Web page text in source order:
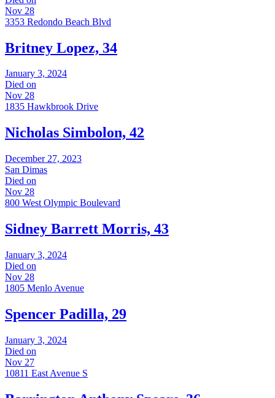
Nov 28
3353 Redondo Beach Blvd
Britney Lopez, 34
January 3, 2024
Died on
Nov 28
1835 Hawkbrook Drive
Nicholas Simbolon, 42
December 27, 2023
San Dimas
Died on
Nov 28
800 West Olympic Boulevard
Sidney Barrett Morris, 43
January 3, 2024
Died on
Nov 28
1805 Menlo Avenue
Spencer Padilla, 29
January 3, 2024
Died on
Nov 27
10811 East Avenue S